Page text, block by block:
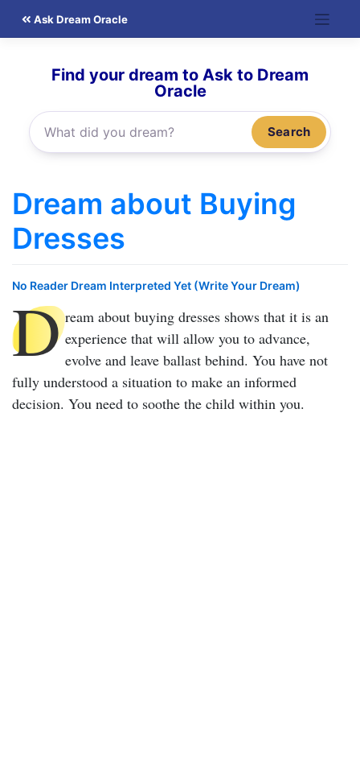
Ask Dream Oracle
Find your dream to Ask to Dream
Oracle
Search
Dream about Buying
Dresses
No Reader Dream Interpreted Yet (Write Your Dream)
D ream about buying dresses shows that it is an
experience that will allow you to advance,
evolve and leave ballast behind. You have not
fully understood a situation to make an informed
decision. You need to soothe the child within you.